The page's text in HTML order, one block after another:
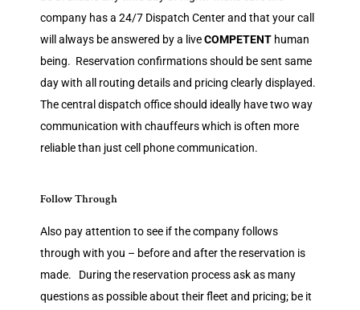
company has a 24/7 Dispatch Center and that your call
will always be answered by a liveCOMPETENT human
being. Reservation confirmations should be sent same
day with all routing details and pricing clearly displayed.
The central dispatch office should ideally have two way
communication with chauffeurs which is often more
reliable than just cell phone communication.
Follow Through
Also pay attention to see if the company follows
through with you – before and after the reservation is
made. During the reservation process ask as many
questions as possible about their fleet and pricing; be it